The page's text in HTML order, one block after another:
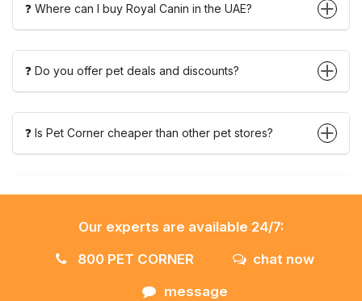
❓ Where can I buy Royal Canin in the UAE?
❓ Do you offer pet deals and discounts?
❓ Is Pet Corner cheaper than other pet stores?
Our experts are available 24/7:
800 PET CORNER
chat now
message